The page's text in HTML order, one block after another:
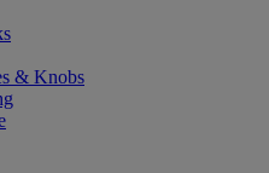
& Knobs